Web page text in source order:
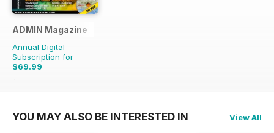
ADMIN Magazine
Annual Digital
Subscription for
$69.99
$107.94
YOU MAY ALSO BE INTERESTED IN View All